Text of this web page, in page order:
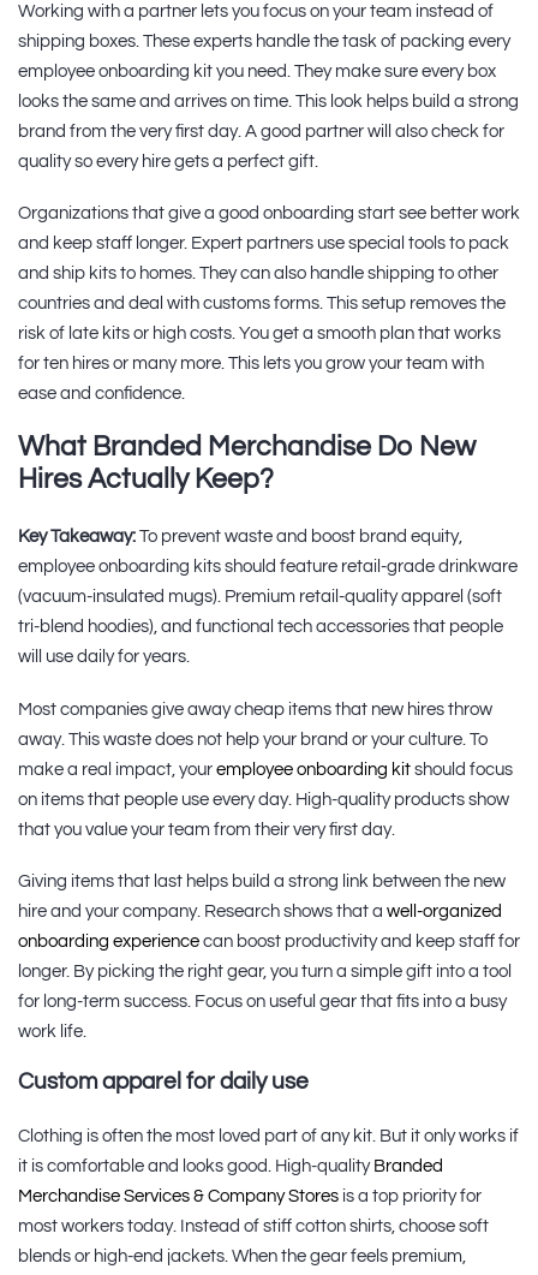
Working with a partner lets you focus on your team instead of
shipping boxes. These experts handle the task of packing every
employee onboarding kit you need. They make sure every box
looks the same and arrives on time. This look helps build a strong
brand from the very first day. A good partner will also check for
quality so every hire gets a perfect gift.
Organizations that give a good onboarding start see better work
and keep staff longer. Expert partners use special tools to pack
and ship kits to homes. They can also handle shipping to other
countries and deal with customs forms. This setup removes the
risk of late kits or high costs. You get a smooth plan that works
for ten hires or many more. This lets you grow your team with
ease and confidence.
What Branded Merchandise Do New
Hires Actually Keep?
Key Takeaway: To prevent waste and boost brand equity,
employee onboarding kits should feature retail-grade drinkware
(vacuum-insulated mugs). Premium retail-quality apparel (soft
tri-blend hoodies), and functional tech accessories that people
will use daily for years.
Most companies give away cheap items that new hires throw
away. This waste does not help your brand or your culture. To
make a real impact, your employee onboarding kit should focus
on items that people use every day. High-quality products show
that you value your team from their very first day.
Giving items that last helps build a strong link between the new
hire and your company. Research shows that a well-organized
onboarding experience can boost productivity and keep staff for
longer. By picking the right gear, you turn a simple gift into a tool
for long-term success. Focus on useful gear that fits into a busy
work life.
Custom apparel for daily use
Clothing is often the most loved part of any kit. But it only works if
it is comfortable and looks good. High-quality Branded
Merchandise Services & Company Stores is a top priority for
most workers today. Instead of stiff cotton shirts, choose soft
blends or high-end jackets. When the gear feels premium,